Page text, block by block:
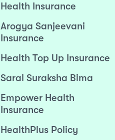
Health Insurance
Arogya Sanjeevani
Insurance
Health Top Up Insurance
Saral Suraksha Bima
Empower Health
Insurance
HealthPlus Policy